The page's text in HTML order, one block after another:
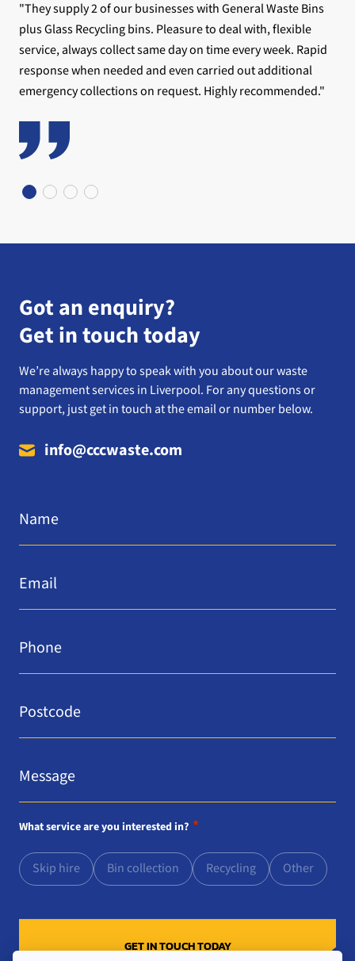
"They supply 2 of our businesses with General Waste Bins
plus Glass Recycling bins. Pleasure to deal with, flexible
service, always collect same day on time every week. Rapid
response when needed and even carried out additional
emergency collections on request. Highly recommended."
Got an enquiry?
Get in touch today
We’re always happy to speak with you about our waste
management services in Liverpool. For any questions or
support, just get in touch at the email or number below.
info@cccwaste.com
*
*
*
*
*
What service are you interested in? *
Skip hire Bin collection Recycling Other